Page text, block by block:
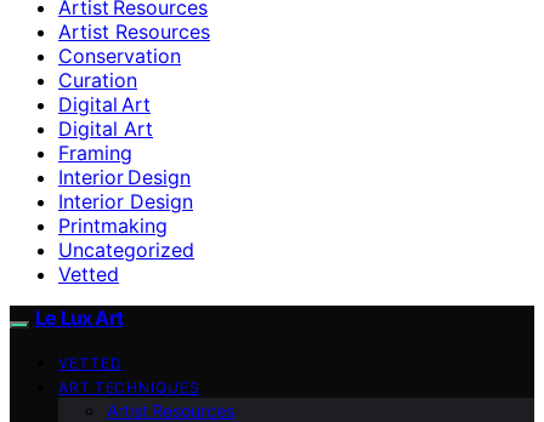
Artist Resources
Artist Resources
Conservation
Curation
Digital Art
Digital Art
Framing
Interior Design
Interior Design
Printmaking
Uncategorized
Vetted
Le Lux Art
VETTED
ART TECHNIQUES
Artist Resources